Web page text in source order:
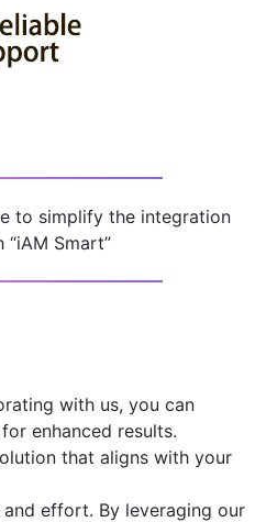
to simplify the integration
Smart”
with us, you can
enhanced results.
that aligns with your
effort. By leveraging our